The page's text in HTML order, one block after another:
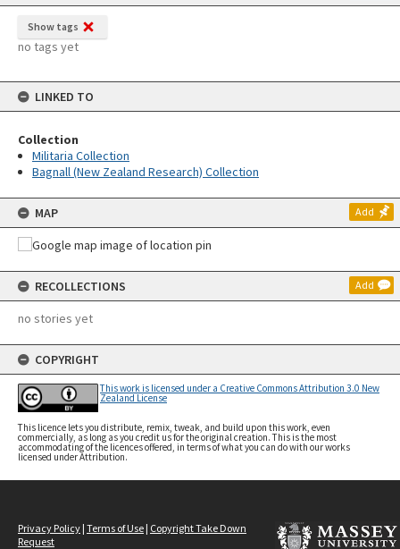
Show tags
no tags yet
LINKED TO
Collection
Militaria Collection
Bagnall (New Zealand Research) Collection
MAP Add
RECOLLECTIONS Add
no stories yet
COPYRIGHT
This work is licensed under a Creative Commons Attribution 3.0 New
Zealand License
This licence lets you distribute, remix, tweak, and build upon this work, even
commercially, as long as you credit us for the original creation. This is the most
accommodating of the licences offered, in terms of what you can do with our works
licensed under Attribution.
Privacy Policy | Terms of Use | Copyright Take Down
Request